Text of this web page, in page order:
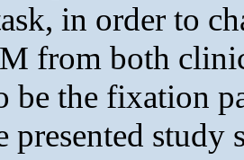
in order to
from both
be the fixation
presented